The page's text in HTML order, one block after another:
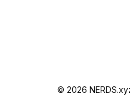
© 2026